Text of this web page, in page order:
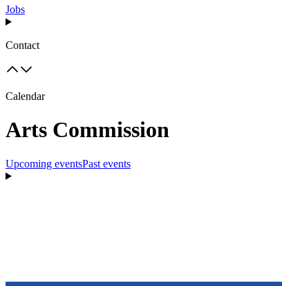
Jobs
Contact
Calendar
Arts Commission
Upcoming eventsPast events